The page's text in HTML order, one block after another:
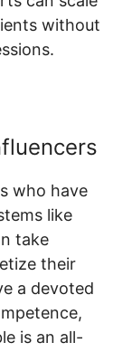
without
who have
like
take
their
a devoted
is an all-